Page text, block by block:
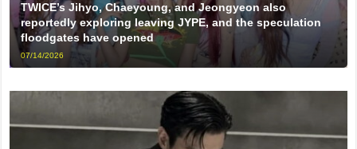
TWICE’s Jihyo, Chaeyoung, and Jeongyeon also
reportedly exploring leaving JYPE, and the speculation
floodgates have opened
07/14/2026